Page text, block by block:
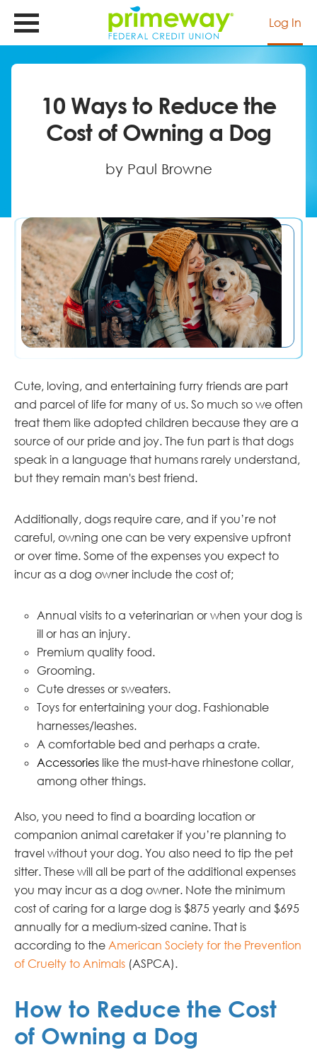
main
content
Log In
10 Ways to Reduce the
Cost of Owning a Dog
by Paul Browne
Cute, loving, and entertaining furry friends are part
and parcel of life for many of us. So much so we often
treat them like adopted children because they are a
source of our pride and joy. The fun part is that dogs
speak in a language that humans rarely understand,
but they remain man's best friend.
Additionally, dogs require care, and if you’re not
careful, owning one can be very expensive upfront
or over time. Some of the expenses you expect to
incur as a dog owner include the cost of;
Annual visits to a veterinarian or when your dog is
ill or has an injury.
Premium quality food.
Grooming.
Cute dresses or sweaters.
Toys for entertaining your dog. Fashionable
harnesses/leashes.
A comfortable bed and perhaps a crate.
Accessories like the must-have rhinestone collar,
among other things.
Also, you need to find a boarding location or
companion animal caretaker if you’re planning to
travel without your dog. You also need to tip the pet
sitter. These will all be part of the additional expenses
you may incur as a dog owner. Note the minimum
cost of caring for a large dog is $875 yearly and $695
annually for a medium-sized canine. That is
according to the American Society for the Prevention
of Cruelty to Animals (ASPCA).
How to Reduce the Cost
of Owning a Dog